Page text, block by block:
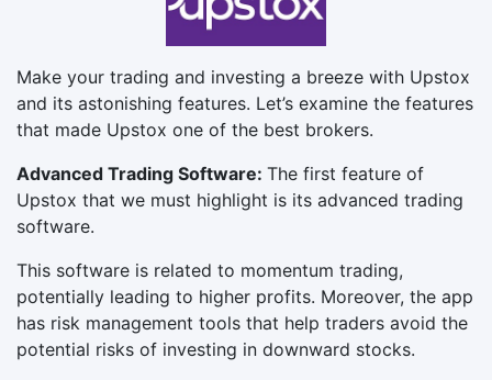
Make your trading and investing a breeze with Upstox
and its astonishing features. Let’s examine the features
that made Upstox one of the best brokers.
Advanced Trading Software: The first feature of
Upstox that we must highlight is its advanced trading
software.
This software is related to momentum trading,
potentially leading to higher profits. Moreover, the app
has risk management tools that help traders avoid the
potential risks of investing in downward stocks.